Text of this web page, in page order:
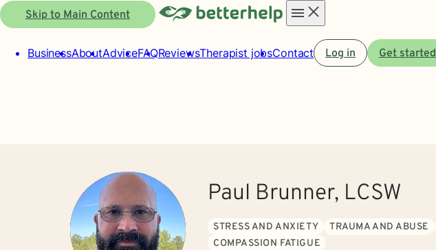
Skip to Main Content
menu
BusinessAboutAdviceFAQReviewsTherapist jobsContact Log in Get started
Paul Brunner, LCSW
STRESS AND ANXIETY TRAUMA AND ABUSE
COMPASSION FATIGUE